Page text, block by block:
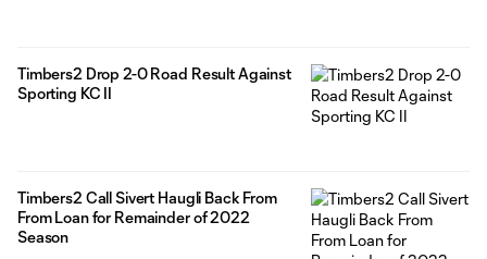
Timbers2 Drop 2-0 Road Result Against
Sporting KC II
Timbers2 Call Sivert Haugli Back From
From Loan for Remainder of 2022
Season